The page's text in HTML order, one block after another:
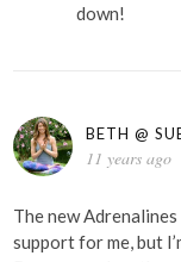
down!
BETH @
11 years ago
The new
support for me, but